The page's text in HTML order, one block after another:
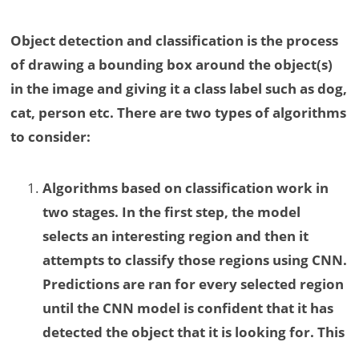
Object detection and classification is the process
of drawing a bounding box around the object(s)
in the image and giving it a class label such as dog,
cat, person etc. There are two types of algorithms
to consider:
Algorithms based on classification work in
two stages. In the first step, the model
selects an interesting region and then it
attempts to classify those regions using CNN.
Predictions are ran for every selected region
until the CNN model is confident that it has
detected the object that it is looking for. This